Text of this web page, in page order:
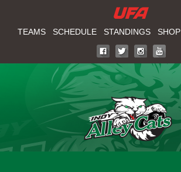
to
content
T
U
TEAMS SCHEDULE STANDINGS SHOP